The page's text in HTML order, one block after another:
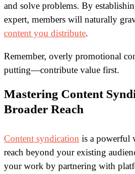
and solve problems. By
expert, members will naturally
content you distribute.
Remember, overly promotional
putting—contribute value first.
Mastering Content
Broader Reach
Content syndication is a powerful
reach beyond your existing
your work by partnering with